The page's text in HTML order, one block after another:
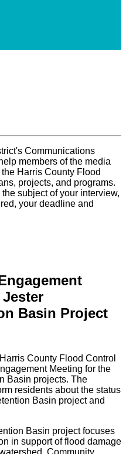
Communications
members of the media
Harris County Flood
projects, and programs.
subject of your interview,
your deadline and
Basin Project
County Flood Control
Meeting for the
Basin projects. The
residents about the status
Basin project and
Basin project focuses
in support of flood damage
Community